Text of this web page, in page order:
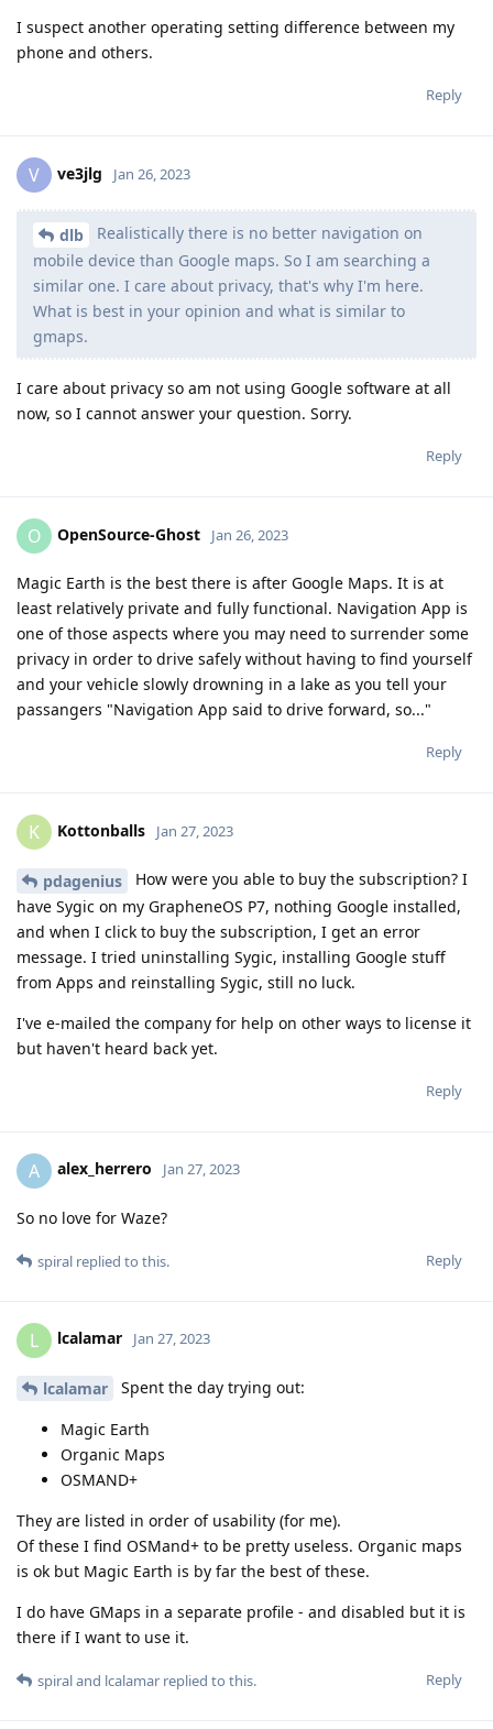
I suspect another operating setting difference between my
phone and others.
Reply
V ve3jlg Jan 26, 2023
dlb
Realistically there is no better navigation on
mobile device than Google maps. So I am searching a
similar one. I care about privacy, that's why I'm here.
What is best in your opinion and what is similar to
gmaps.
I care about privacy so am not using Google software at all
now, so I cannot answer your question. Sorry.
Reply
O OpenSource-Ghost Jan 26, 2023
Magic Earth is the best there is after Google Maps. It is at
least relatively private and fully functional. Navigation App is
one of those aspects where you may need to surrender some
privacy in order to drive safely without having to find yourself
and your vehicle slowly drowning in a lake as you tell your
passangers "Navigation App said to drive forward, so..."
Reply
K Kottonballs Jan 27, 2023
pdagenius
How were you able to buy the subscription? I
have Sygic on my GrapheneOS P7, nothing Google installed,
and when I click to buy the subscription, I get an error
message. I tried uninstalling Sygic, installing Google stuff
from Apps and reinstalling Sygic, still no luck.
I've e-mailed the company for help on other ways to license it
but haven't heard back yet.
Reply
A alex_herrero Jan 27, 2023
So no love for Waze?
Reply
spiral replied to this.
L lcalamar Jan 27, 2023
lcalamar Spent the day trying out:
Magic Earth
Organic Maps
OSMAND+
They are listed in order of usability (for me).
Of these I find OSMand+ to be pretty useless. Organic maps
is ok but Magic Earth is by far the best of these.
I do have GMaps in a separate profile - and disabled but it is
there if I want to use it.
Reply
spiraland lcalamar replied to this.